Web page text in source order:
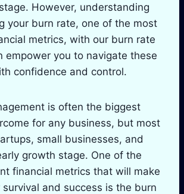
However, understanding
your burn rate, one of the most
metrics, with our burn rate
empower you to navigate these
confidence and control.
is often the biggest
for any business, but most
small businesses, and
growth stage. One of the
financial metrics that will make
and success is the burn